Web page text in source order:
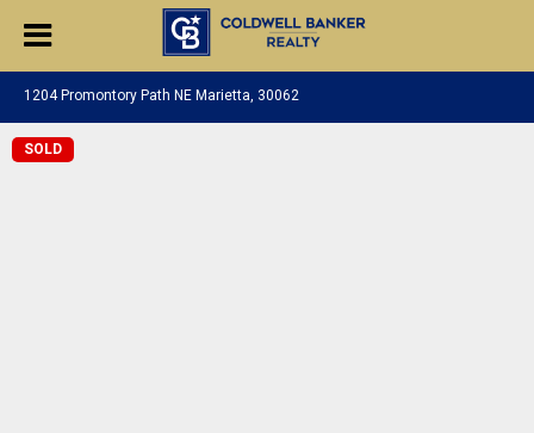
1204 Promontory Path NE Marietta, 30062
SOLD